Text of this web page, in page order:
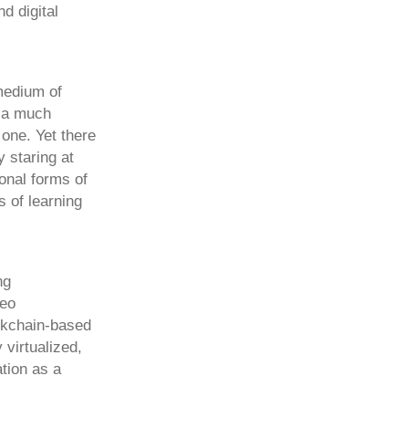
digital
of
much
Yet there
staring at
forms of
of learning
based
virtualized,
as a